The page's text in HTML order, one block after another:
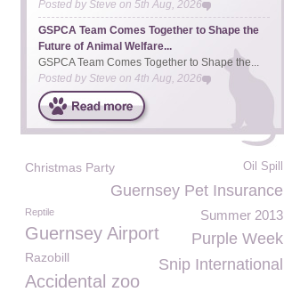
Posted bySteve on 5th Aug, 2026
GSPCA Team Comes Together to Shape the
Future of Animal Welfare...
GSPCA Team Comes Together to Shape the...
Posted by Steve on 4th Aug, 2026
Christmas Party Oil Spill
Guernsey Pet Insurance
Summer 2013
Reptile
Guernsey Airport Purple Week
Razobill Snip International
Accidental zoo